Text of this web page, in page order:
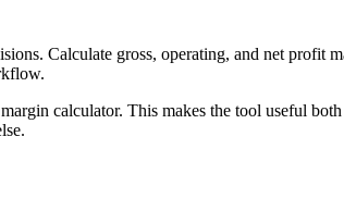
Calculate gross, operating, and net profit
calculator. This makes the tool useful